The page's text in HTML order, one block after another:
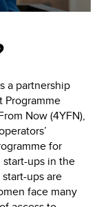
a partnership
Now (4YFN),
for
ups in the
ups are
face many